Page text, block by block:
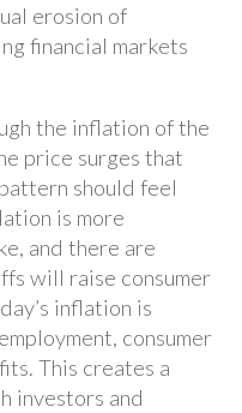
erosion of
financial markets
the inflation of the
price surges that
should feel
is more
and there are
will raise consumer
inflation is
consumer
This creates a
investors and